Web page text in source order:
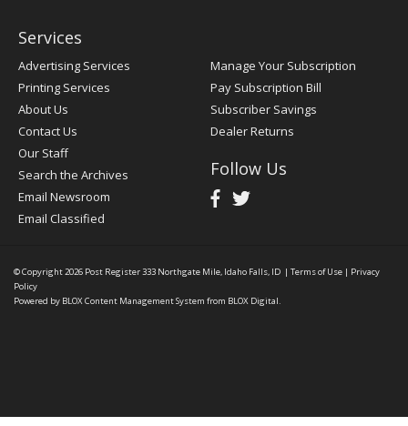
Services
Advertising Services
Printing Services
About Us
Contact Us
Our Staff
Search the Archives
Email Newsroom
Email Classified
Manage Your Subscription
Pay Subscription Bill
Subscriber Savings
Dealer Returns
Follow Us
© Copyright 2026 Post Register333 Northgate Mile, Idaho Falls, ID | Terms of Use | Privacy
Policy
Powered by BLOX Content Management System from BLOX Digital.